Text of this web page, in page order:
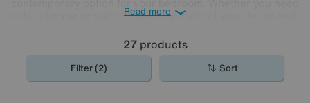
extra storage or want to make the most of your lie-ins with
looking for in our stylish range.
Read more
27products
Filter (2) Sort